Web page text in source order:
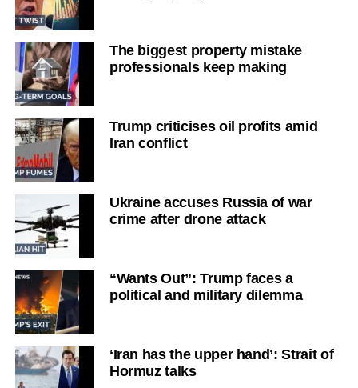
The biggest property mistake
professionals keep making
Trump criticises oil profits amid
Iran conflict
Ukraine accuses Russia of war
crime after drone attack
“Wants Out”: Trump faces a
political and military dilemma
‘Iran has the upper hand’: Strait of
Hormuz talks